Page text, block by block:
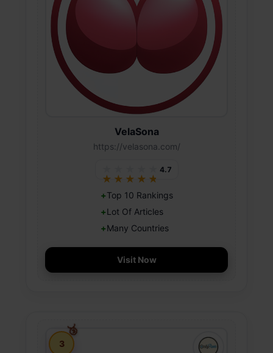
VelaSona
https://velasona.com/
★★★★★
4.7
Top 10 Rankings
Lot Of Articles
Many Countries
Visit Now